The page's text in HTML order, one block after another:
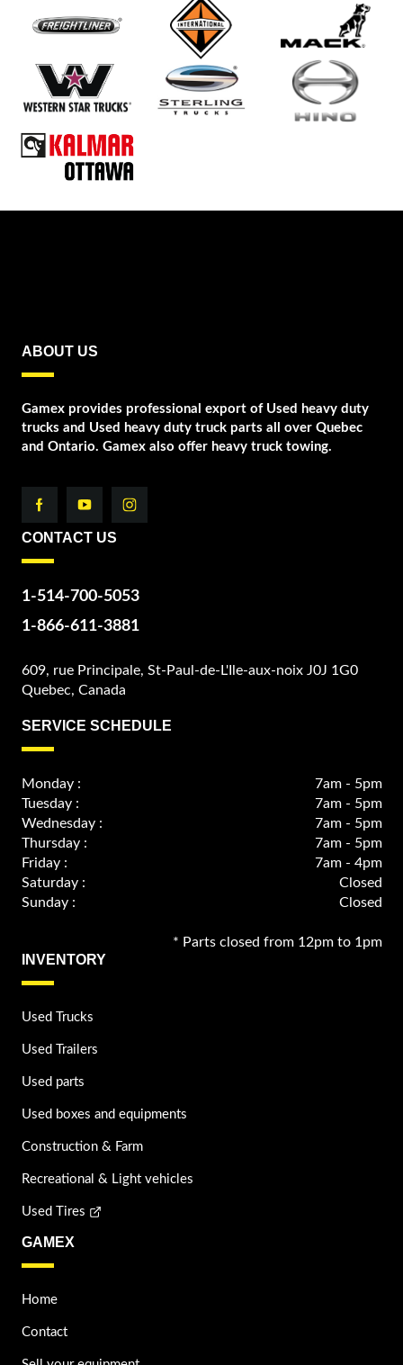
ABOUT US
Gamex provides professional export of Used heavy duty
trucks and Used heavy duty truck parts all over Quebec
and Ontario. Gamex also offer heavy truck towing.
CONTACT US
1-514-700-5053
1-866-611-3881
609, rue Principale, St-Paul-de-L'Ile-aux-noix J0J 1G0
Quebec, Canada
SERVICE SCHEDULE
Monday :
7am - 5pm
Tuesday :
7am - 5pm
Wednesday :
7am - 5pm
Thursday :
7am - 5pm
Friday :
7am - 4pm
Saturday :
Closed
Sunday :
Closed
* Parts closed from 12pm to 1pm
INVENTORY
Used Trucks
Used Trailers
Used parts
Used boxes and equipments
Construction & Farm
Recreational & Light vehicles
Used Tires
GAMEX
Home
Contact